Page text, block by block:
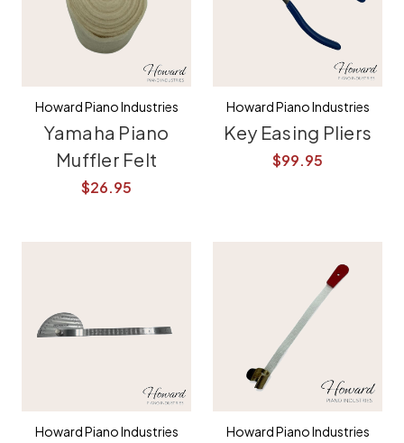
Howard Piano Industries
Yamaha Piano
Muffler Felt
$26.95
Howard Piano Industries
Key Easing Pliers
$99.95
Howard Piano Industries Howard Piano Industries